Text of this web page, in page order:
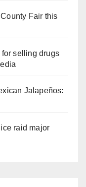
Fair this
selling drugs
Jalapeños:
raid major